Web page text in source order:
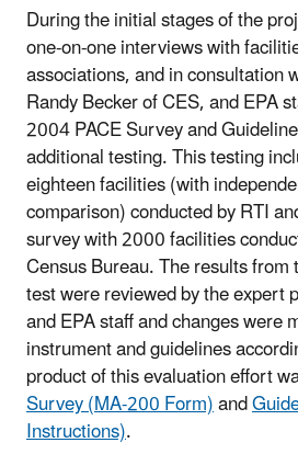
During the initial stages of the
one-on-one interviews with
associations, and in consultation
Randy Becker of CES, and EPA
2004 PACE Survey and
additional testing. This testing
eighteen facilities (with
comparison) conducted by RTI
survey with 2000 facilities
Census Bureau. The results
test were reviewed by the expert
and EPA staff and changes were
instrument and guidelines
product of this evaluation effort
Survey (MA-200 Form)and
Instructions).